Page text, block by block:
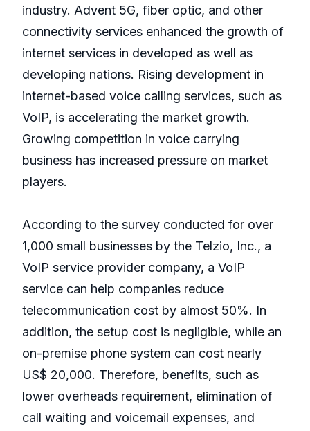
industry. Advent 5G, fiber optic, and other
connectivity services enhanced the growth of
internet services in developed as well as
developing nations. Rising development in
internet-based voice calling services, such as
VoIP, is accelerating the market growth.
Growing competition in voice carrying
business has increased pressure on market
players.
According to the survey conducted for over
1,000 small businesses by the Telzio, Inc., a
VoIP service provider company, a VoIP
service can help companies reduce
telecommunication cost by almost 50%. In
addition, the setup cost is negligible, while an
on-premise phone system can cost nearly
US$ 20,000. Therefore, benefits, such as
lower overheads requirement, elimination of
call waiting and voicemail expenses, and